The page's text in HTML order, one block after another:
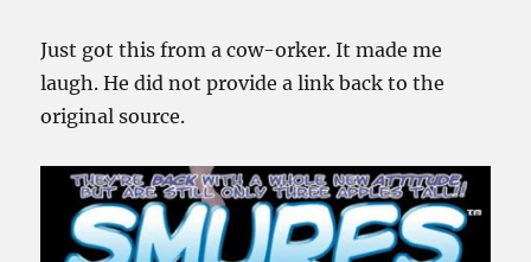
Just got this from a cow-orker. It made me
laugh. He did not provide a link back to the
original source.